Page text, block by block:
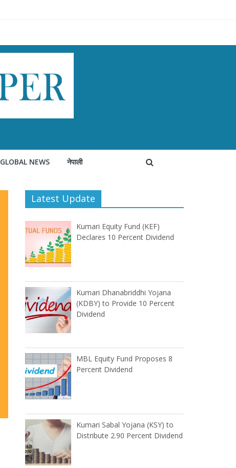
GLOBAL NEWS नेपाली
Latest Update
Kumari Equity Fund (KEF)
Declares 10 Percent Dividend
Kumari Dhanabriddhi Yojana
(KDBY) to Provide 10 Percent
Dividend
MBL Equity Fund Proposes 8
Percent Dividend
Kumari Sabal Yojana (KSY) to
Distribute 2.90 Percent Dividend